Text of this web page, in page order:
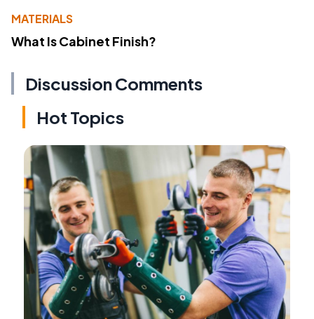
MATERIALS
What Is Cabinet Finish?
Discussion Comments
Hot Topics